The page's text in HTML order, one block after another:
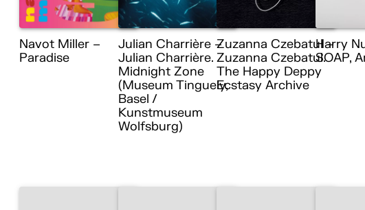
Navot Miller –
Paradise
Julian Charrière –
Julian Charrière.
Midnight Zone
(Museum Tinguely,
Basel /
Kunstmuseum
Wolfsburg)
Zuzanna Czebatul –
Zuzanna Czebatul.
The Happy Deppy
Ecstasy Archive
Harry
SOAP,